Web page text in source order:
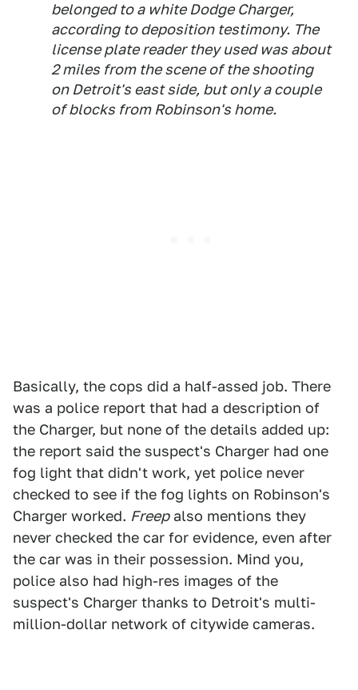
belonged to a white Dodge Charger,
according to deposition testimony. The
license plate reader they used was about
2 miles from the scene of the shooting
on Detroit's east side, but only a couple
of blocks from Robinson's home.
Basically, the cops did a half-assed job. There
was a police report that had a description of
the Charger, but none of the details added up:
the report said the suspect's Charger had one
fog light that didn't work, yet police never
checked to see if the fog lights on Robinson's
Charger worked. Freepalso mentions they
never checked the car for evidence, even after
the car was in their possession. Mind you,
police also had high-res images of the
suspect's Charger thanks to Detroit's multi-
million-dollar network of citywide cameras.